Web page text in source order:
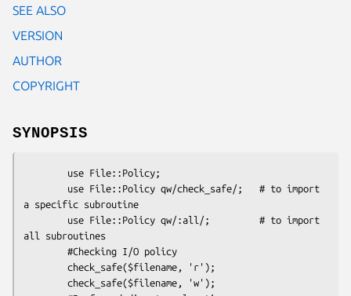
SEE ALSO
VERSION
AUTHOR
COPYRIGHT
SYNOPSIS
a specific subroutine
all subroutines